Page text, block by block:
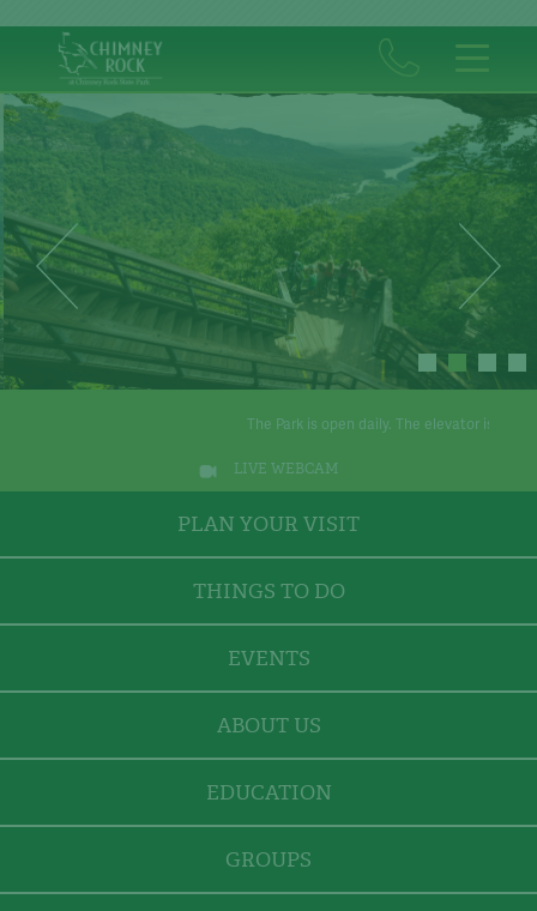
The Park is open daily. The elevator is operational.
LIVE WEBCAM
PLAN YOUR VISIT
THINGS TO DO
EVENTS
ABOUT US
EDUCATION
GROUPS